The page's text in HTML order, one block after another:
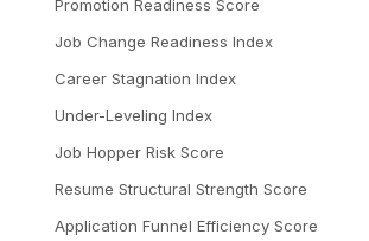
Promotion Readiness Score
Job Change Readiness Index
Career Stagnation Index
Under-Leveling Index
Job Hopper Risk Score
Resume Structural Strength Score
Application Funnel Efficiency Score